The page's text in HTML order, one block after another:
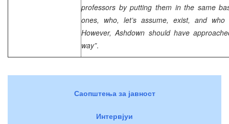
professors by putting them in the same
ones, who, let’s assume, exist, and
However, Ashdown should have
way”.
Саопштења за јавност
Интервјуи